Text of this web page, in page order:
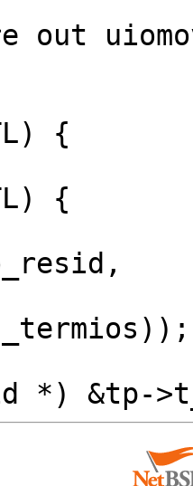
out
{
{